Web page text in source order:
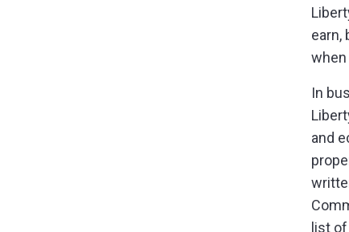
earn,
In
and
list